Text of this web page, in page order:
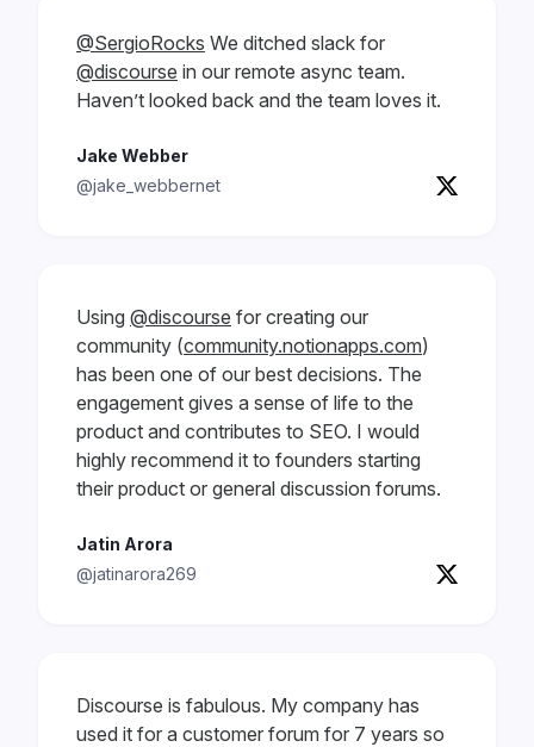
@SergioRocks We ditched slack for
@discourse in our remote async team.
Haven’t looked back and the team loves it.
Jake Webber
@jake_webbernet
Using @discourse for creating our
community (community.notionapps.com)
has been one of our best decisions. The
engagement gives a sense of life to the
product and contributes to SEO. I would
highly recommend it to founders starting
their product or general discussion forums.
Jatin Arora
@jatinarora269
Discourse is fabulous. My company has
used it for a customer forum for 7 years so